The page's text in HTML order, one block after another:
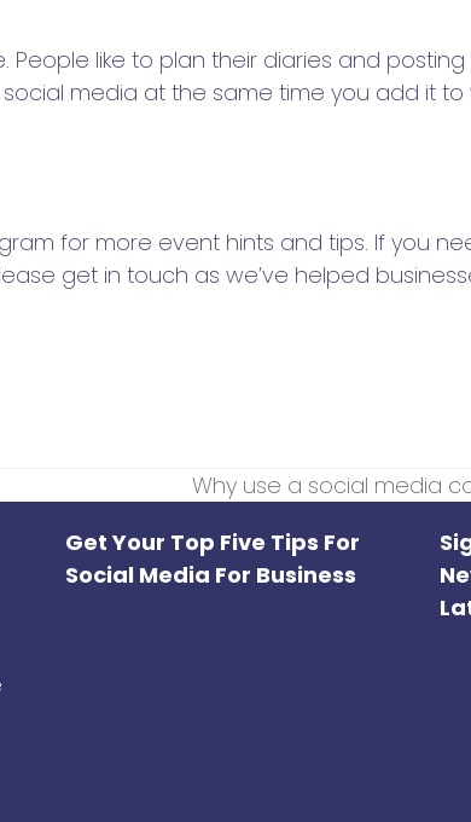
like to plan their diaries and
media at the same time you add it to
for more event hints and tips. If you
get in touch as we’ve helped
next
post:
Why use a social media
Get Your Top Five Tips For
Social Media For Business